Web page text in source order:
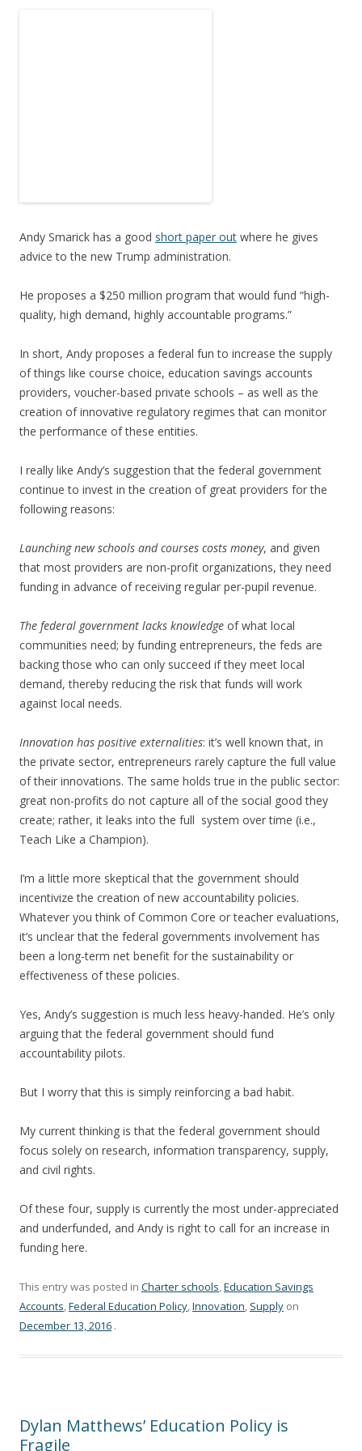
Andy Smarick has a good short paper out where he gives
advice to the new Trump administration.
He proposes a $250 million program that would fund “high-
quality, high demand, highly accountable programs.”
In short, Andy proposes a federal fun to increase the supply
of things like course choice, education savings accounts
providers, voucher-based private schools – as well as the
creation of innovative regulatory regimes that can monitor
the performance of these entities.
I really like Andy’s suggestion that the federal government
continue to invest in the creation of great providers for the
following reasons:
Launching new schools and courses costs money, and given
that most providers are non-profit organizations, they need
funding in advance of receiving regular per-pupil revenue.
The federal government lacks knowledge of what local
communities need; by funding entrepreneurs, the feds are
backing those who can only succeed if they meet local
demand, thereby reducing the risk that funds will work
against local needs.
Innovation has positive externalities: it’s well known that, in
the private sector, entrepreneurs rarely capture the full value
of their innovations. The same holds true in the public sector:
great non-profits do not capture all of the social good they
create; rather, it leaks into the full system over time (i.e.,
Teach Like a Champion).
I’m a little more skeptical that the government should
incentivize the creation of new accountability policies.
Whatever you think of Common Core or teacher evaluations,
it’s unclear that the federal governments involvement has
been a long-term net benefit for the sustainability or
effectiveness of these policies.
Yes, Andy’s suggestion is much less heavy-handed. He’s only
arguing that the federal government should fund
accountability pilots.
But I worry that this is simply reinforcing a bad habit.
My current thinking is that the federal government should
focus solely on research, information transparency, supply,
and civil rights.
Of these four, supply is currently the most under-appreciated
and underfunded, and Andy is right to call for an increase in
funding here.
This entry was posted in Charter schools,Education Savings
Accounts,Federal Education Policy,Innovation, Supply on
December 13, 2016 .
Dylan Matthews’ Education Policy is
Fragile